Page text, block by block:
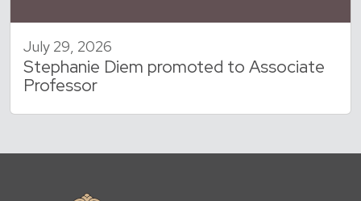
July 29, 2026
Stephanie Diem promoted to Associate
Professor